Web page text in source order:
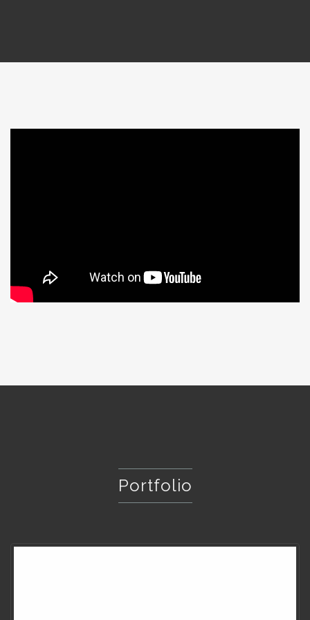
Portfolio